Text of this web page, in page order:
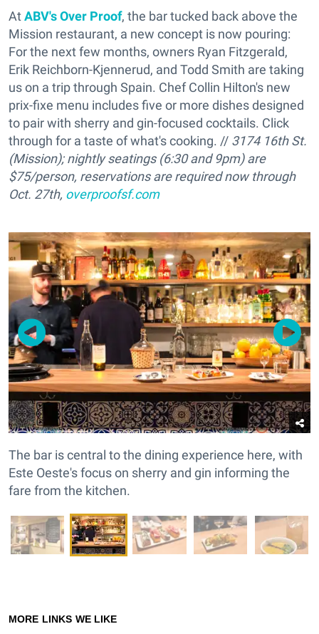
AtABV's Over Proof, the bar tucked back above the
Mission restaurant, a new concept is now pouring:
For the next few months, owners Ryan Fitzgerald,
Erik Reichborn-Kjennerud, and Todd Smith are taking
us on a trip through Spain. Chef Collin Hilton's new
prix-fixe menu includes five or more dishes designed
to pair with sherry and gin-focused cocktails. Click
through for a taste of what's cooking. // 3174 16th St.
(Mission); nightly seatings (6:30 and 9pm) are
$75/person, reservations are required now through
Oct. 27th, overproofsf.com
The bar is central to the dining experience here, with
Este Oeste's focus on sherry and gin informing the
fare from the kitchen.